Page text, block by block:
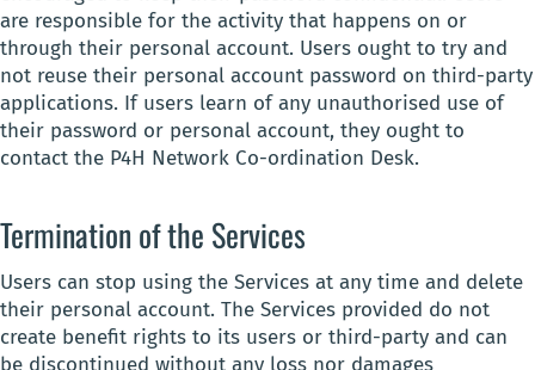
are responsible for the activity that happens on or
through their personal account. Users ought to try and
not reuse their personal account password on third-party
applications. If users learn of any unauthorised use of
their password or personal account, they ought to
contact the P4H Network Co-ordination Desk.
Termination of the Services
Users can stop using the Services at any time and delete
their personal account. The Services provided do not
create benefit rights to its users or third-party and can